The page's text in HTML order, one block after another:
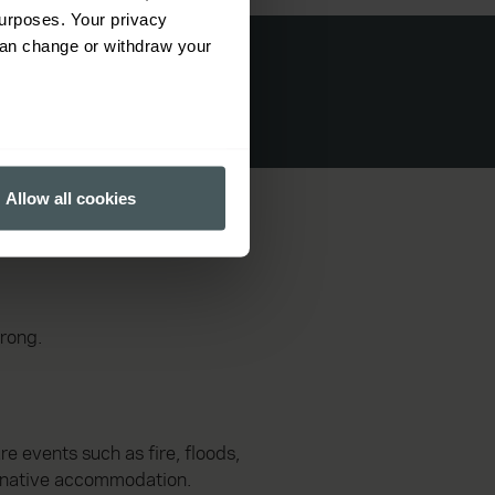
Your privacy
change or withdraw your
and to increase the
Allow all cookies
events such as fire, floods,
accommodation.